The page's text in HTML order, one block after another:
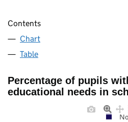
Contents
Chart
Table
Percentage of pupils
educational needs in